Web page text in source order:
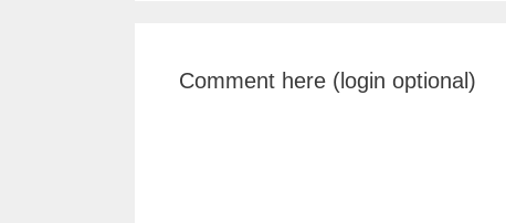
Comment here (login optional)